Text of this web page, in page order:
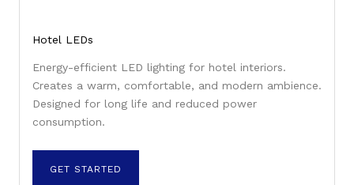
Hotel LEDs
Energy-efficient LED lighting for hotel interiors.
Creates a warm, comfortable, and modern ambience.
Designed for long life and reduced power
consumption.
GET STARTED